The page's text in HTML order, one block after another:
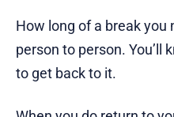
How long of a break
person to person. You’ll
to get back to it.